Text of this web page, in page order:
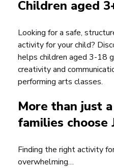
Children aged
Looking for a safe,
activity for your child?
helps children aged 3-18
creativity and
performing arts classes.
More than just
families choose
Finding the right activity
overwhelming…